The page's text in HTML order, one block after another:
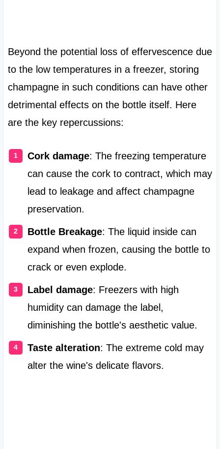
Beyond the potential loss of effervescence due
to the low temperatures in a freezer, storing
champagne in such conditions can have other
detrimental effects on the bottle itself. Here
are the key repercussions:
Cork damage: The freezing temperature
can cause the cork to contract, which may
lead to leakage and affect champagne
preservation.
Bottle Breakage: The liquid inside can
expand when frozen, causing the bottle to
crack or even explode.
Label damage: Freezers with high
humidity can damage the label,
diminishing the bottle's aesthetic value.
Taste alteration: The extreme cold may
alter the wine's delicate flavors.